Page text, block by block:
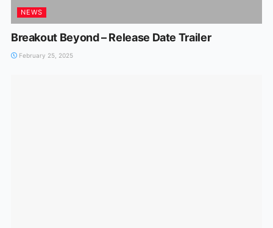
NEWS
Breakout Beyond – Release Date Trailer
February 25, 2025